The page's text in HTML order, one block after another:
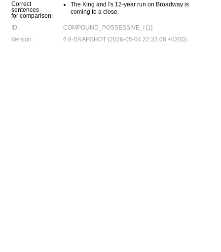
Correct
sentences
for comparison:
The King and I's 12-year run on Broadway is
coming to a close.
ID:
COMPOUND_POSSESSIVE_I [1]
Version:
6.8-SNAPSHOT (2026-05-04 22:33:08 +0200)